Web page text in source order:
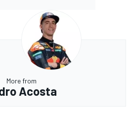
More from
Acosta